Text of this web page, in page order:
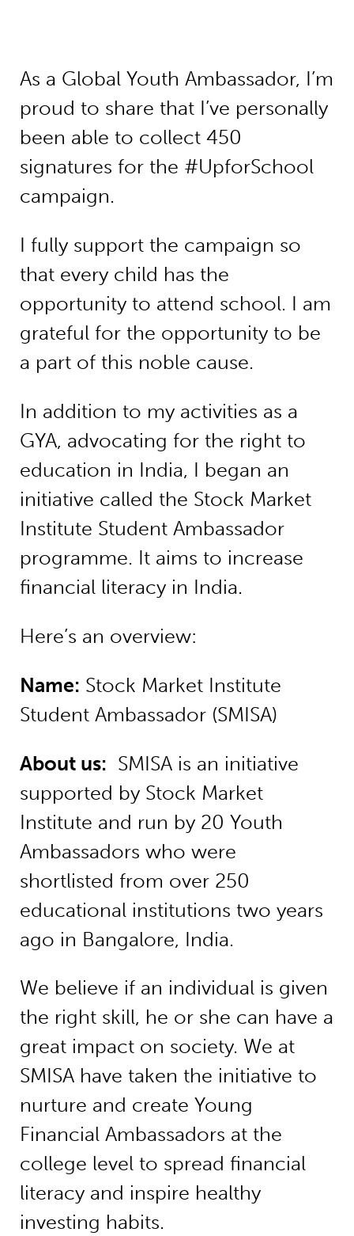
As a Global Youth Ambassador, I’m
proud to share that I’ve personally
been able to collect 450
signatures for the #UpforSchool
campaign.
I fully support the campaign so
that every child has the
opportunity to attend school. I am
grateful for the opportunity to be
a part of this noble cause.
In addition to my activities as a
GYA, advocating for the right to
education in India, I began an
initiative called the Stock Market
Institute Student Ambassador
programme. It aims to increase
financial literacy in India.
Here’s an overview:
Name: Stock Market Institute
Student Ambassador (SMISA)
About us: SMISA is an initiative
supported by Stock Market
Institute and run by 20 Youth
Ambassadors who were
shortlisted from over 250
educational institutions two years
ago in Bangalore, India.
We believe if an individual is given
the right skill, he or she can have a
great impact on society. We at
SMISA have taken the initiative to
nurture and create Young
Financial Ambassadors at the
college level to spread financial
literacy and inspire healthy
investing habits.